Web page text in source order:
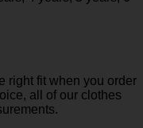
right fit when you order
all of our clothes